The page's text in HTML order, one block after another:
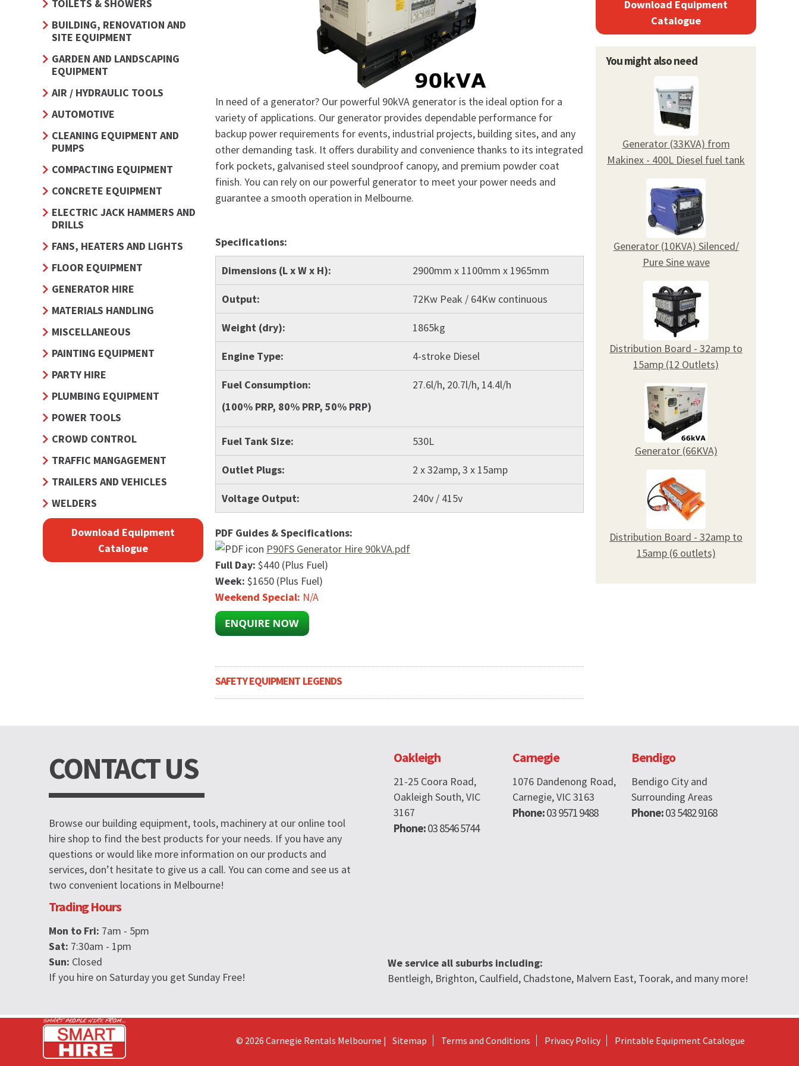
TOILETS & SHOWERS
BUILDING, RENOVATION AND
SITE EQUIPMENT
GARDEN AND LANDSCAPING
EQUIPMENT
AIR / HYDRAULIC TOOLS
AUTOMOTIVE
CLEANING EQUIPMENT AND
PUMPS
COMPACTING EQUIPMENT
CONCRETE EQUIPMENT
ELECTRIC JACK HAMMERS AND
DRILLS
FANS, HEATERS AND LIGHTS
FLOOR EQUIPMENT
GENERATOR HIRE
MATERIALS HANDLING
MISCELLANEOUS
PAINTING EQUIPMENT
PARTY HIRE
PLUMBING EQUIPMENT
POWER TOOLS
CROWD CONTROL
TRAFFIC MANGAGEMENT
TRAILERS AND VEHICLES
WELDERS
Download Equipment
Catalogue
In need of a generator? Our powerful 90kVA generator is the ideal option for a
variety of applications. Our generator provides dependable performance for
backup power requirements for events, industrial projects, building sites, and any
other demanding task. It offers durability and convenience thanks to its integrated
fork pockets, galvanised steel soundproof canopy, and premium powder coat
finish. You can rely on our powerful generator to meet your power needs and
guarantee a smooth operation in Melbourne.
Specifications:
Dimensions (L x W x H): 2900mm x 1100mm x 1965mm
Output: 72Kw Peak / 64Kw continuous
Weight (dry): 1865kg
Engine Type: 4-stroke Diesel
Fuel Consumption:
(100% PRP, 80% PRP, 50% PRP)
27.6l/h, 20.7l/h, 14.4l/h
Fuel Tank Size: 530L
Outlet Plugs: 2 x 32amp, 3 x 15amp
Voltage Output: 240v / 415v
PDF Guides & Specifications:
P90FS Generator Hire 90kVA.pdf
Full Day: $440 (Plus Fuel)
Week: $1650 (Plus Fuel)
Weekend Special: N/A
SAFETY EQUIPMENT LEGENDS
Download Equipment
Catalogue
You might also need
Generator (33KVA) from
Makinex - 400L Diesel fuel tank
Generator (10KVA) Silenced/
Pure Sine wave
Distribution Board - 32amp to
15amp (12 Outlets)
Generator (66KVA)
Distribution Board - 32amp to
15amp (6 outlets)
CONTACT US
Browse our building equipment, tools, machinery at our online tool
hire shop to find the best products for your needs. If you have any
questions or would like more information on our products and
services, don’t hesitate to give us a call. You can come and see us at
two convenient locations in Melbourne!
Trading Hours
Mon to Fri: 7am - 5pm
Sat: 7:30am - 1pm
Sun: Closed
If you hire on Saturday you get Sunday Free!
Oakleigh
21-25 Coora Road,
Oakleigh South, VIC
3167
Phone:03 8546 5744
Carnegie
1076 Dandenong Road,
Carnegie, VIC 3163
Phone:03 9571 9488
Bendigo
Bendigo City and
Surrounding Areas
Phone:03 5482 9168
We service all suburbs including:
Bentleigh, Brighton, Caulfield, Chadstone, Malvern East, Toorak, and many more!
© 2026 Carnegie Rentals Melbourne | Sitemap Terms and Conditions Privacy Policy Printable Equipment Catalogue